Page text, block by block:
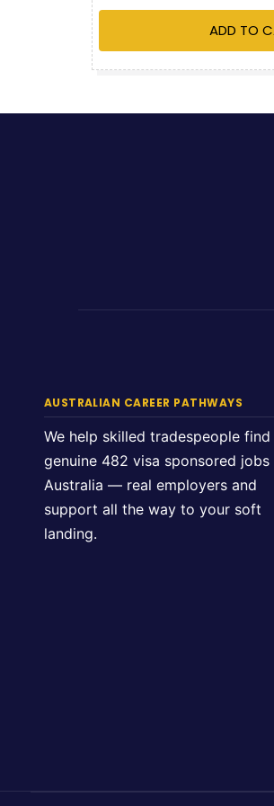
ADD TO
AUSTRALIAN CAREER PATHWAYS
We help skilled tradespeople find
genuine 482 visa sponsored jobs
Australia — real employers and
support all the way to your soft
landing.